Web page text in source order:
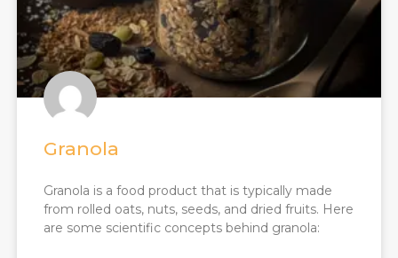
Granola
Granola is a food product that is typically made
from rolled oats, nuts, seeds, and dried fruits. Here
are some scientific concepts behind granola: